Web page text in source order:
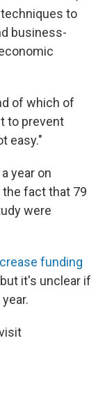
to
business-
of which of
to prevent
easy."
year on
fact that 79
were
funding
it's unclear if